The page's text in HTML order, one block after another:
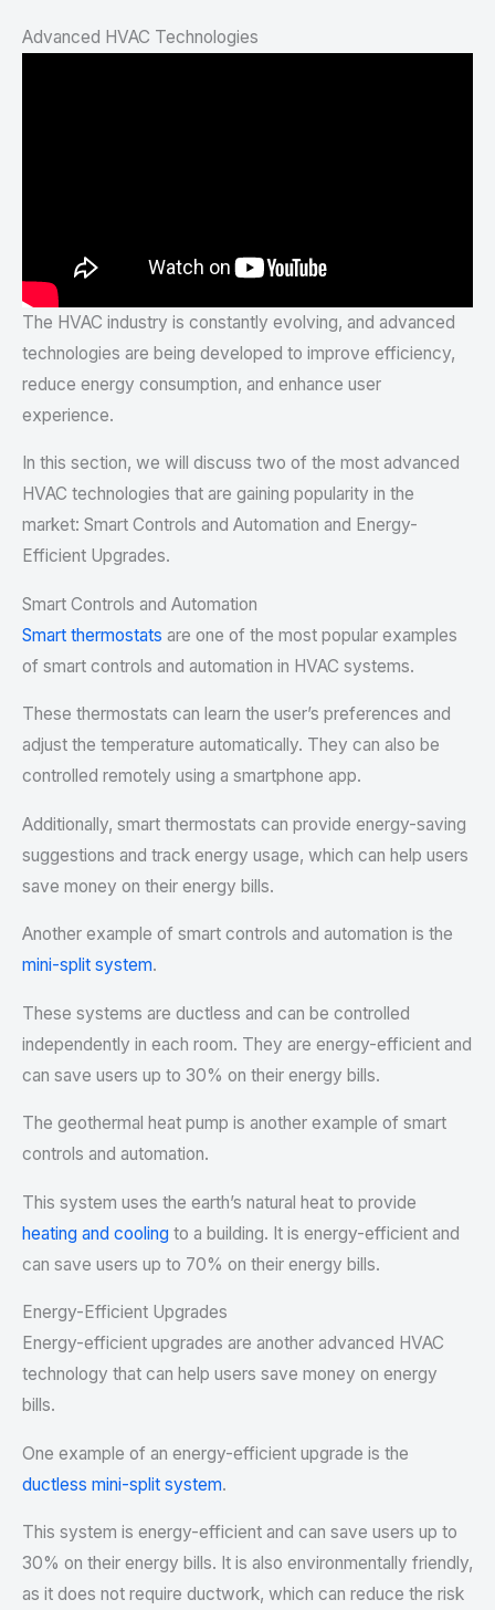
Advanced HVAC Technologies
The HVAC industry is constantly evolving, and advanced
technologies are being developed to improve efficiency,
reduce energy consumption, and enhance user
experience.
In this section, we will discuss two of the most advanced
HVAC technologies that are gaining popularity in the
market: Smart Controls and Automation and Energy-
Efficient Upgrades.
Smart Controls and Automation
Smart thermostats are one of the most popular examples
of smart controls and automation in HVAC systems.
These thermostats can learn the user’s preferences and
adjust the temperature automatically. They can also be
controlled remotely using a smartphone app.
Additionally, smart thermostats can provide energy-saving
suggestions and track energy usage, which can help users
save money on their energy bills.
Another example of smart controls and automation is the
mini-split system.
These systems are ductless and can be controlled
independently in each room. They are energy-efficient and
can save users up to 30% on their energy bills.
The geothermal heat pump is another example of smart
controls and automation.
This system uses the earth’s natural heat to provide
heating and cooling to a building. It is energy-efficient and
can save users up to 70% on their energy bills.
Energy-Efficient Upgrades
Energy-efficient upgrades are another advanced HVAC
technology that can help users save money on energy
bills.
One example of an energy-efficient upgrade is the
ductless mini-split system.
This system is energy-efficient and can save users up to
30% on their energy bills. It is also environmentally friendly,
as it does not require ductwork, which can reduce the risk